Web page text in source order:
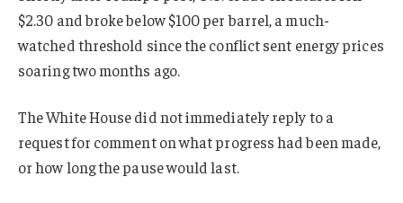
$2.30 and broke below $100 per barrel, a much-
watched threshold since the conflict sent energy prices
soaring two months ago.
The White House did not immediately reply to a
request for comment on what progress had been made,
or how long the pause would last.